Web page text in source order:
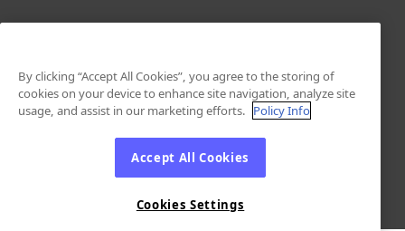
By clicking “Accept All Cookies”, you agree to the storing of
cookies on your device to enhance site navigation, analyze site
usage, and assist in our marketing efforts. Policy Info
Accept All Cookies
Cookies Settings